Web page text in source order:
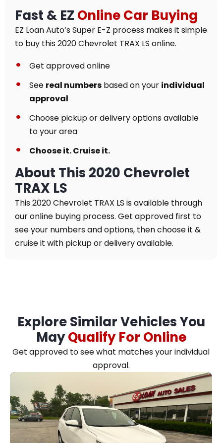
Fast & EZ Online Car Buying
EZ Loan Auto’s Super E-Z process makes it simple
to buy this 2020 Chevrolet TRAX LS online.
Get approved online
See real numbers based on your individual
approval
Choose pickup or delivery options available
to your area
Choose it. Cruise it.
About This 2020 Chevrolet
TRAX LS
This 2020 Chevrolet TRAX LS is available through
our online buying process. Get approved first to
see your numbers and options, then choose it &
cruise it with pickup or delivery available.
Explore Similar Vehicles You
MayQualify For Online
Get approved to see what matches your individual
approval.